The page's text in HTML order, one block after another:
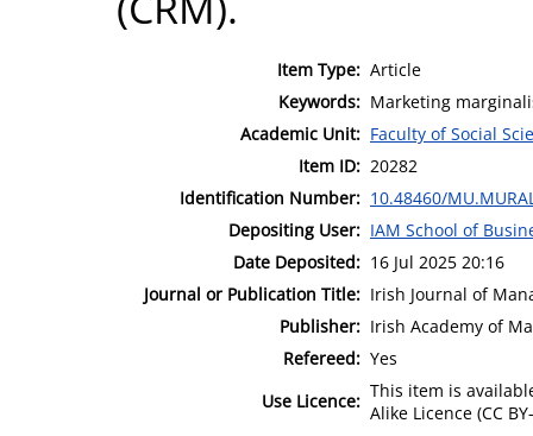
Item Type: Article
Keywords: Marketing
Academic Unit: Faculty of Social
Item ID: 20282
Identification Number: 10.48460/
Depositing User: IAM School of
Date Deposited: 16 Jul 2025 20:16
Journal or Publication Title: Irish Journal of
Publisher: Irish Academy of
Refereed: Yes
Use Licence: This item is
Alike Licence (CC